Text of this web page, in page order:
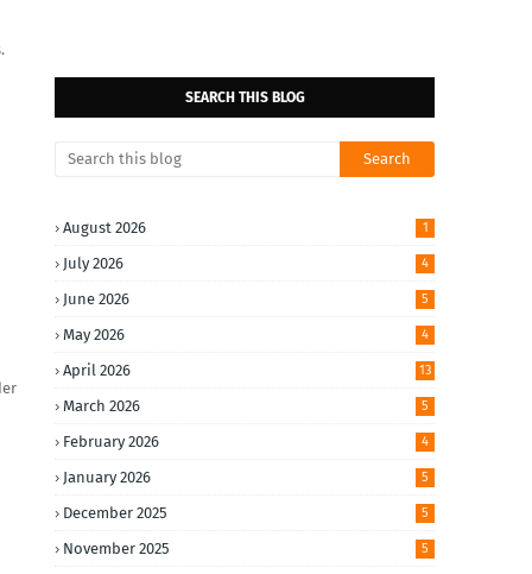
SEARCH THIS BLOG
August 2026 1
July 2026 4
June 2026 5
May 2026 4
April 2026 13
March 2026 5
February 2026 4
January 2026 5
December 2025 5
November 2025 5